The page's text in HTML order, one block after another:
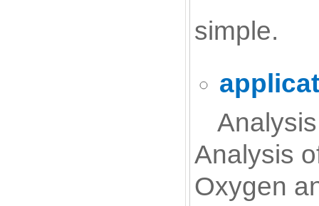
simple.
Analysis
Oxygen